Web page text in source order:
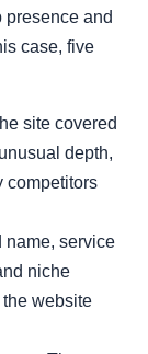
presence and
case, five
site covered
depth,
competitors
name, service
niche
website